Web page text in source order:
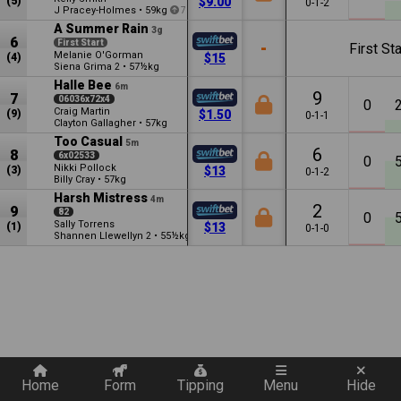
J Pracey-Holmes • 59kg 7
0-1-2
6
(4)
A Summer Rain 3g
First Start
Melanie O'Gorman
Siena Grima 2 • 57½kg
$15 - First
7
(9)
Halle Bee 6m
06036x72x4
Craig Martin
Clayton Gallagher • 57kg
$1.50
9
0-1-1
0
8
(3)
Too Casual
5m
6x02533
Nikki Pollock
Billy Cray • 57kg
$13
6
0-1-2
0
9
(1)
Harsh Mistress 4m
82
Sally Torrens
Shannen Llewellyn 2 • 55½kg 1.5
$13
2
0-1-0
0
Home Form Tipping Menu Hide
Quickly add a filter